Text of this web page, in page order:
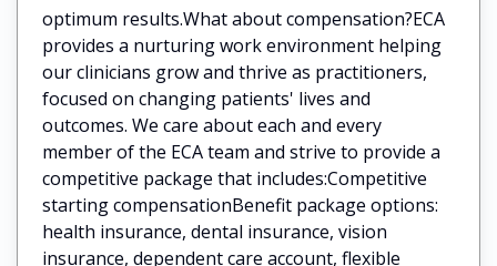
optimum results.What about compensation?ECA
provides a nurturing work environment helping
our clinicians grow and thrive as practitioners,
focused on changing patients' lives and
outcomes. We care about each and every
member of the ECA team and strive to provide a
competitive package that includes:Competitive
starting compensationBenefit package options:
health insurance, dental insurance, vision
insurance, dependent care account, flexible